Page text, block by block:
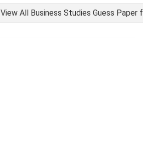
View All Business Studies Guess Paper